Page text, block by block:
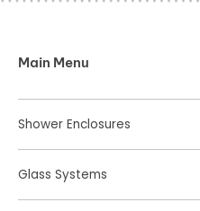
Main Menu
Shower Enclosures
Glass Systems